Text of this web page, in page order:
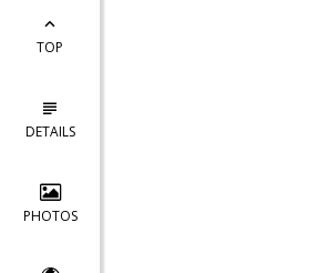
TOP
DETAILS
PHOTOS